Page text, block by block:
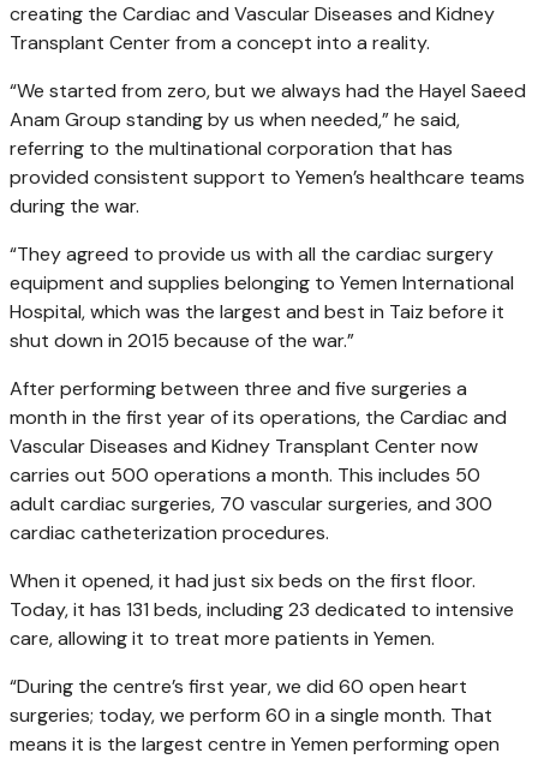
creating the Cardiac and Vascular Diseases and Kidney
Transplant Center from a concept into a reality.
“We started from zero, but we always had the Hayel Saeed
Anam Group standing by us when needed,” he said,
referring to the multinational corporation that has
provided consistent support to Yemen’s healthcare teams
during the war.
“They agreed to provide us with all the cardiac surgery
equipment and supplies belonging to Yemen International
Hospital, which was the largest and best in Taiz before it
shut down in 2015 because of the war.”
After performing between three and five surgeries a
month in the first year of its operations, the Cardiac and
Vascular Diseases and Kidney Transplant Center now
carries out 500 operations a month. This includes 50
adult cardiac surgeries, 70 vascular surgeries, and 300
cardiac catheterization procedures.
When it opened, it had just six beds on the first floor.
Today, it has 131 beds, including 23 dedicated to intensive
care, allowing it to treat more patients in Yemen.
“During the centre’s first year, we did 60 open heart
surgeries; today, we perform 60 in a single month. That
means it is the largest centre in Yemen performing open